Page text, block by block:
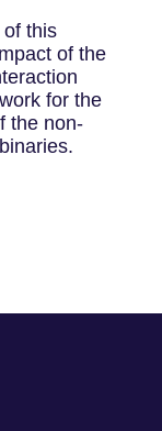
this
of the
for the
the non-